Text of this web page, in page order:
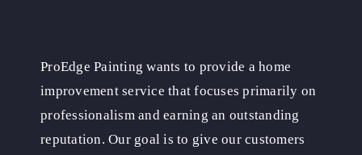
ProEdge Painting wants to provide a home
improvement service that focuses primarily on
professionalism and earning an outstanding
reputation. Our goal is to give our customers